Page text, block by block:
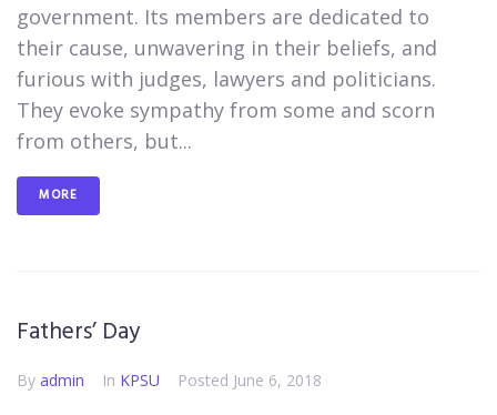
government. Its members are dedicated to
their cause, unwavering in their beliefs, and
furious with judges, lawyers and politicians.
They evoke sympathy from some and scorn
from others, but...
MORE
Fathers’ Day
By admin In KPSU Posted June 6, 2018